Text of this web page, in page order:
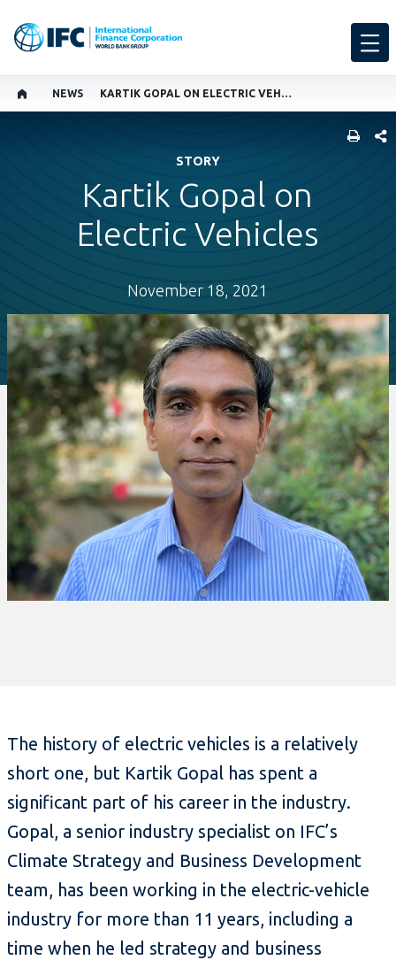
NEWS KARTIK GOPAL ON ELECTRIC VEHICLES
STORY
Kartik Gopal on
Electric Vehicles
November 18, 2021
The history of electric vehicles is a relatively
short one, but Kartik Gopal has spent a
significant part of his career in the industry.
Gopal, a senior industry specialist on IFC’s
Climate Strategy and Business Development
team, has been working in the electric-vehicle
industry for more than 11 years, including a
time when he led strategy and business